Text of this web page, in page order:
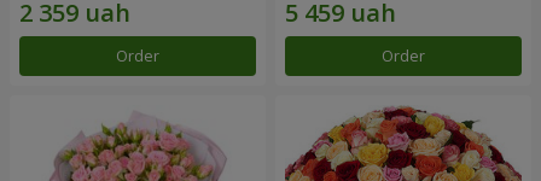
Order Order